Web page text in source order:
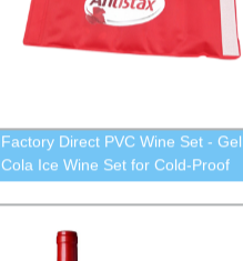
Factory Direct PVC Wine Set - Gel
Cola Ice Wine Set for Cold-Proof
Wine Storage